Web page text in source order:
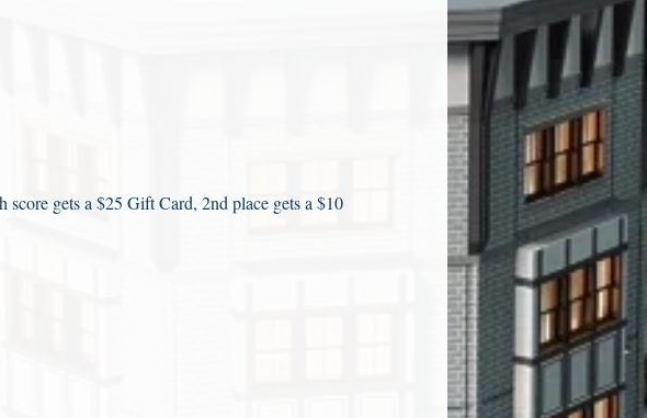
gets a $25 Gift Card, 2nd place gets a $10